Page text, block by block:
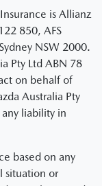
policyis Allianz
850, AFS
NSW 2000.
Pty Ltd ABN 78
on behalf of
Australia Pty
liability in
based on any
situation or